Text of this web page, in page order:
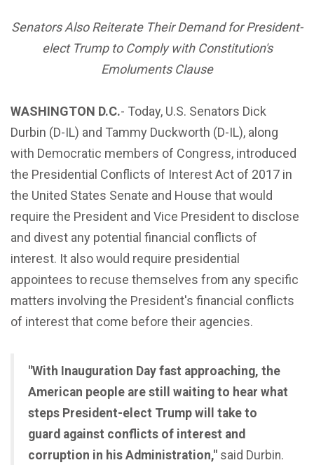
Senators Also Reiterate Their Demand for President-
elect Trump to Comply with Constitution's
Emoluments Clause
WASHINGTON D.C.- Today, U.S. Senators Dick
Durbin (D-IL) and Tammy Duckworth (D-IL), along
with Democratic members of Congress, introduced
the Presidential Conflicts of Interest Act of 2017 in
the United States Senate and House that would
require the President and Vice President to disclose
and divest any potential financial conflicts of
interest. It also would require presidential
appointees to recuse themselves from any specific
matters involving the President's financial conflicts
of interest that come before their agencies.
"With Inauguration Day fast approaching, the
American people are still waiting to hear what
steps President-elect Trump will take to
guard against conflicts of interest and
corruption in his Administration," said Durbin.